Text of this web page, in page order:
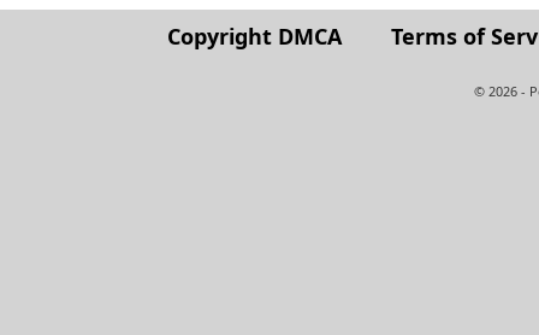
Copyright DMCA Terms of
© 2026 -